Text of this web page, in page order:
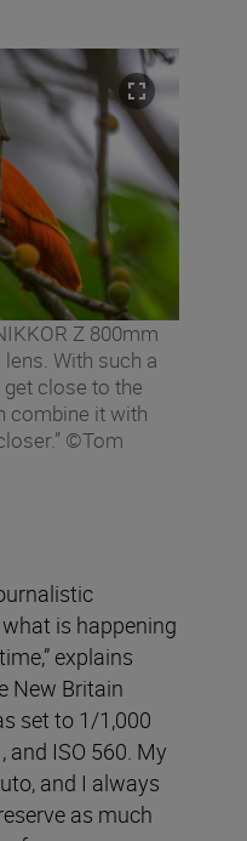
Z 800mm
With such a
close to the
combine it with
©Tom
is happening
explains
New Britain
set to 1/1,000
and ISO 560. My
and I always
as much